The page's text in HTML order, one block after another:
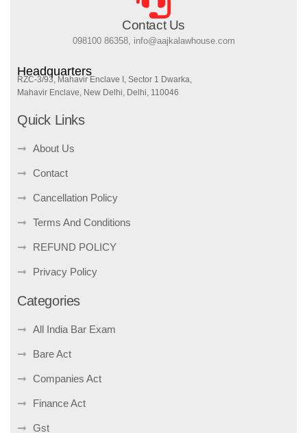
Contact Us
098100 86358, info@aajkalawhouse.com
Headquarters
RZC-3/93, Mahavir Enclave I, Sector 1 Dwarka,
Mahavir Enclave, New Delhi, Delhi, 110046
Quick Links
About Us
Contact
Cancellation Policy
Terms And Conditions
REFUND POLICY
Privacy Policy
Categories
All India Bar Exam
Bare Act
Companies Act
Finance Act
Gst